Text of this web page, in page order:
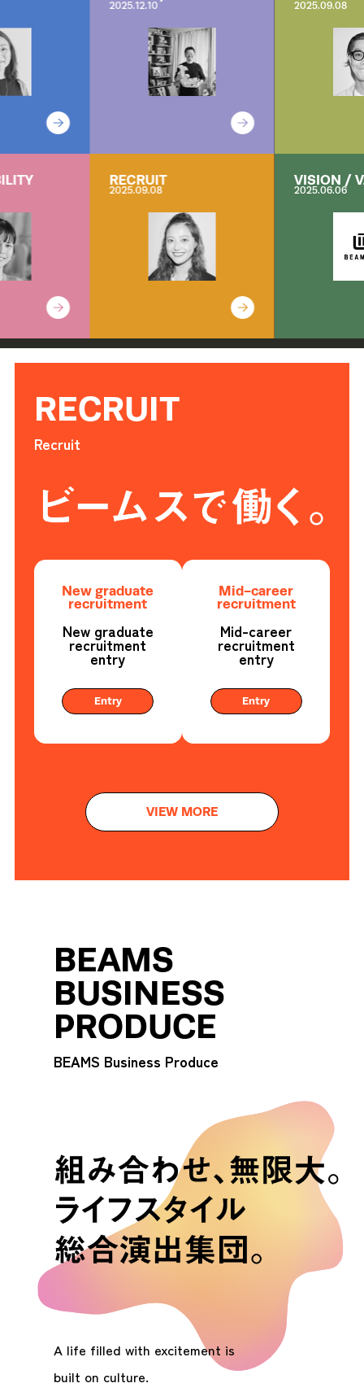
2025.12.10
RECRUIT
2025.09.08
2025.09.08
VISION /
2025.06.06
RECRUIT
Recruit
VIEW MORE
New graduate
recruitment
New graduate
recruitment
entry
Entry
Mid-career
recruitment
Mid-career
recruitment
entry
Entry
BEAMS
BUSINESS
PRODUCE
BEAMS Business Produce
A life filled with excitement is
built on culture.